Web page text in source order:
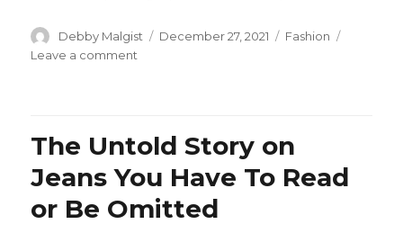
Author
Debby Malgist
Posted
December 27, 2021 Categories
Fashion
Leave a comment
–
or
Alive?
The Untold Story on
Jeans You Have To Read
or Be Omitted